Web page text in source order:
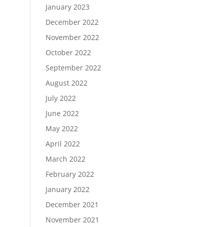
January 2023
December 2022
November 2022
October 2022
September 2022
August 2022
July 2022
June 2022
May 2022
April 2022
March 2022
February 2022
January 2022
December 2021
November 2021